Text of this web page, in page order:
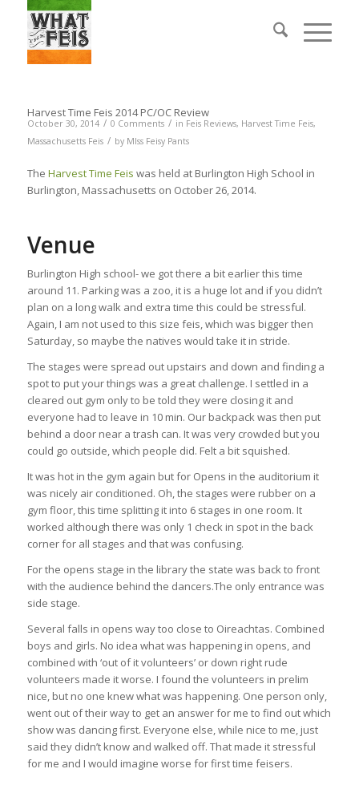
Harvest Time Feis 2014 PC/OC Review
October 30, 2014 / 0 Comments / in Feis Reviews, Harvest Time Feis,
Massachusetts Feis / by MIss Feisy Pants
The Harvest Time Feis was held at Burlington High School in
Burlington, Massachusetts on October 26, 2014.
Venue
Burlington High school- we got there a bit earlier this time
around 11. Parking was a zoo, it is a huge lot and if you didn’t
plan on a long walk and extra time this could be stressful.
Again, I am not used to this size feis, which was bigger then
Saturday, so maybe the natives would take it in stride.
The stages were spread out upstairs and down and finding a
spot to put your things was a great challenge. I settled in a
cleared out gym only to be told they were closing it and
everyone had to leave in 10 min. Our backpack was then put
behind a door near a trash can. It was very crowded but you
could go outside, which people did. Felt a bit squished.
It was hot in the gym again but for Opens in the auditorium it
was nicely air conditioned. Oh, the stages were rubber on a
gym floor, this time splitting it into 6 stages in one room. It
worked although there was only 1 check in spot in the back
corner for all stages and that was confusing.
For the opens stage in the library the state was back to front
with the audience behind the dancers.The only entrance was
side stage.
Several falls in opens way too close to Oireachtas. Combined
boys and girls. No idea what was happening in opens, and
combined with ‘out of it volunteers’ or down right rude
volunteers made it worse. I found the volunteers in prelim
nice, but no one knew what was happening. One person only,
went out of their way to get an answer for me to find out which
show was dancing first. Everyone else, while nice to me, just
said they didn’t know and walked off. That made it stressful
for me and I would imagine worse for first time feisers.